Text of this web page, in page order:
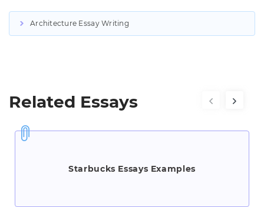
Architecture Essay Writing
Related Essays
Starbucks Essays Examples